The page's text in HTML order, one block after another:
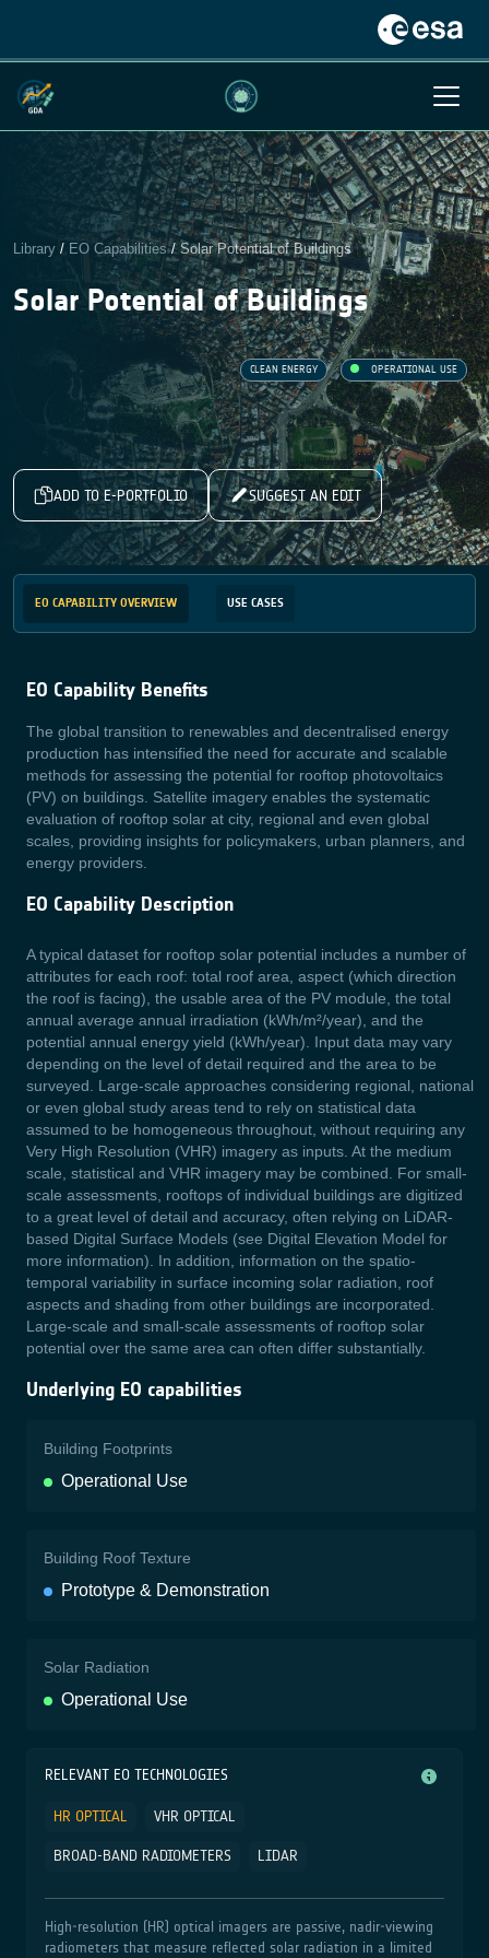
Library / EO Capabilities/Solar Potential of Buildings
Solar Potential of Buildings
CLEAN ENERGY OPERATIONAL USE
ADD TO E-PORTFOLIO SUGGEST AN EDIT
EO CAPABILITY OVERVIEW USE CASES
EO Capability Benefits
The global transition to renewables and decentralised energy
production has intensified the need for accurate and scalable
methods for assessing the potential for rooftop photovoltaics
(PV) on buildings. Satellite imagery enables the systematic
evaluation of rooftop solar at city, regional and even global
scales, providing insights for policymakers, urban planners, and
energy providers.
EO Capability Description
A typical dataset for rooftop solar potential includes a number of
attributes for each roof: total roof area, aspect (which direction
the roof is facing), the usable area of the PV module, the total
annual average annual irradiation (kWh/m²/year), and the
potential annual energy yield (kWh/year). Input data may vary
depending on the level of detail required and the area to be
surveyed. Large-scale approaches considering regional, national
or even global study areas tend to rely on statistical data
assumed to be homogeneous throughout, without requiring any
Very High Resolution (VHR) imagery as inputs. At the medium
scale, statistical and VHR imagery may be combined. For small-
scale assessments, rooftops of individual buildings are digitized
to a great level of detail and accuracy, often relying on LiDAR-
based Digital Surface Models (see Digital Elevation Model for
more information). In addition, information on the spatio-
temporal variability in surface incoming solar radiation, roof
aspects and shading from other buildings are incorporated.
Large-scale and small-scale assessments of rooftop solar
potential over the same area can often differ substantially.
Underlying EO capabilities
Building Footprints
Operational Use
Building Roof Texture
Prototype & Demonstration
Solar Radiation
Operational Use
RELEVANT EO TECHNOLOGIES
HR OPTICAL VHR OPTICAL
BROAD-BAND RADIOMETERS LIDAR
High‑resolution (HR) optical imagers are passive, nadir‑viewing
radiometers that measure reflected solar radiation in a limited